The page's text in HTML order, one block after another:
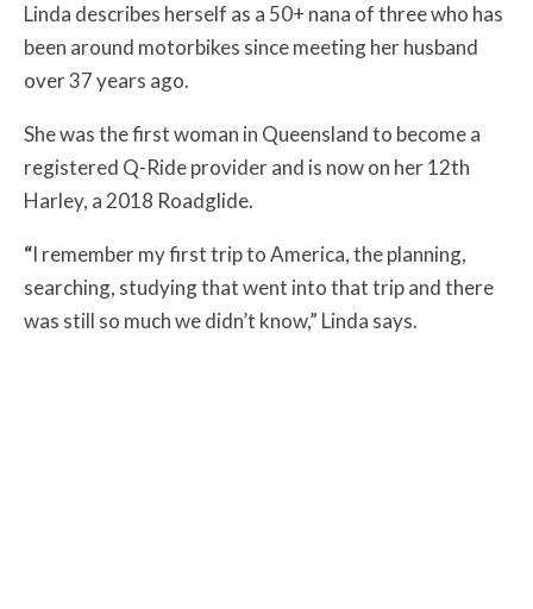
Linda describes herself as a 50+ nana of three who has
been around motorbikes since meeting her husband
over 37 years ago.
She was the first woman in Queensland to become a
registered Q-Ride provider and is now on her 12th
Harley, a 2018 Roadglide.
“I remember my first trip to America, the planning,
searching, studying that went into that trip and there
was still so much we didn’t know,” Linda says.